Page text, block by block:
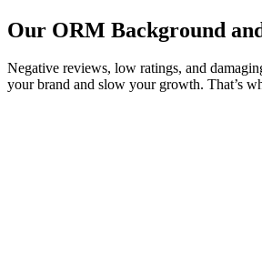
Our ORM Background
Negative reviews, low ratings, and
your brand and slow your growth. That’s